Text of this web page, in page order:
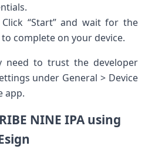
⁤Click “Start” and wait for the
complete⁣ on your device.
need to trust⁣ the developer
under General >⁣ Device
app.
NINE IPA using